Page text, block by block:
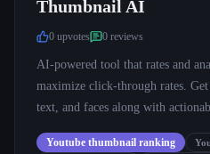
Thumbnail AI
0 upvotes 0 reviews
AI-powered tool that rates and
maximize click-through rates. Get
text, and faces along with
Youtube thumbnail ranking